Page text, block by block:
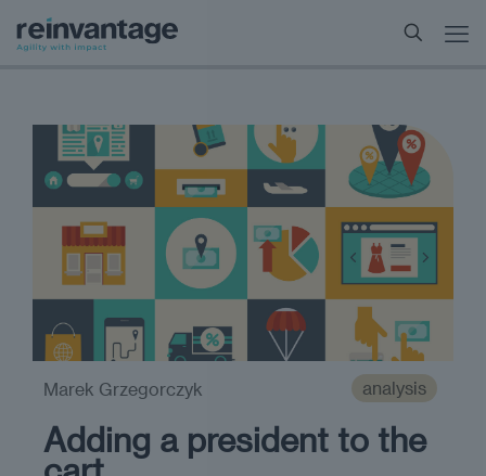
analysis
Adding a president to the
Marek Grzegorczyk